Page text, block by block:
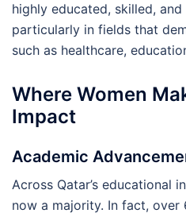
highly educated, skilled,
particularly in fields that
such as healthcare,
Where Women
Impact
Academic
Across Qatar’s educational
now a majority. In fact, over